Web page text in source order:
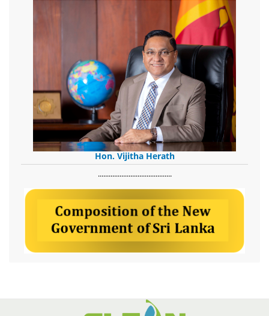
Hon. Vijitha Herath
​.........................................